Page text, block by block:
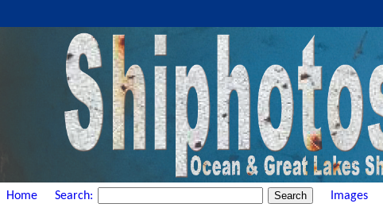
Home Search: Images